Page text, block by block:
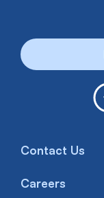
Contact Us
Careers